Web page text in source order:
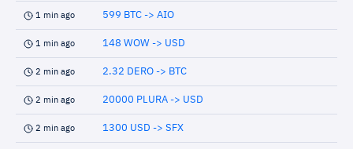
1 min ago 599 BTC -> AIO
1 min ago 148 WOW -> USD
2 min ago 2.32 DERO -> BTC
2 min ago 20000 PLURA -> USD
2 min ago 1300 USD -> SFX